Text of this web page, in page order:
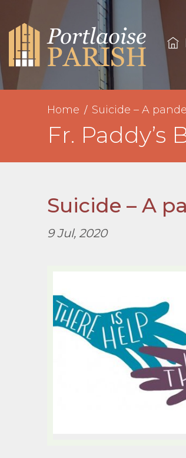
Home Suicide – A
Fr. Paddy’s
Suicide – A
9 Jul, 2020